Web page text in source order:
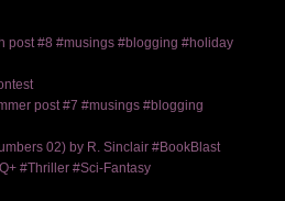
post #8 #musings #blogging #holiday
post #7 #musings #blogging
02) by R. Sinclair #BookBlast
#Thriller #Sci-Fantasy